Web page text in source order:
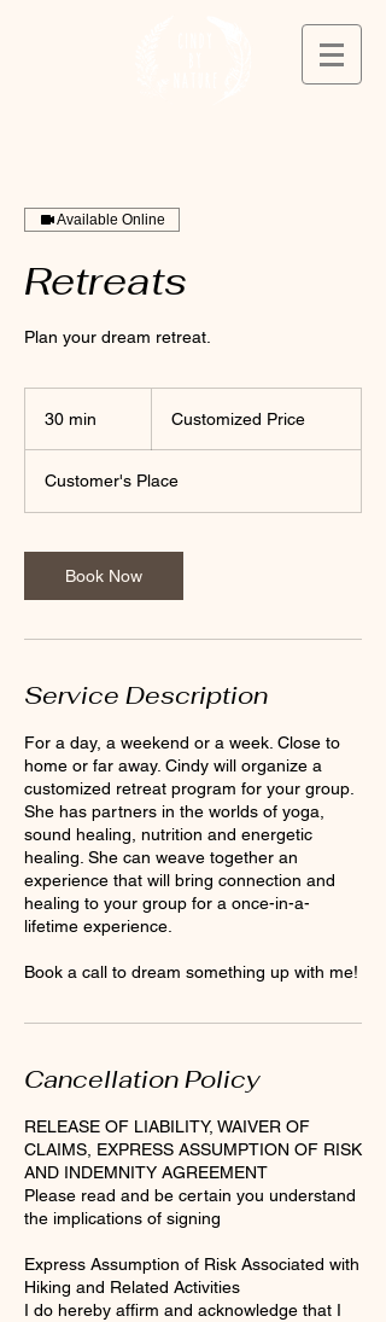
Available Online
Retreats
Plan your dream retreat.
30 min
i
n
Customized Price
Customer's Place
Book Now
Service Description
For a day, a weekend or a week. Close to
home or far away. Cindy will organize a
customized retreat program for your group.
She has partners in the worlds of yoga,
sound healing, nutrition and energetic
healing. She can weave together an
experience that will bring connection and
healing to your group for a once-in-a-
lifetime experience.
Book a call to dream something up with me!
Cancellation Policy
RELEASE OF LIABILITY, WAIVER OF
CLAIMS, EXPRESS ASSUMPTION OF RISK
AND INDEMNITY AGREEMENT
Please read and be certain you understand
the implications of signing
Express Assumption of Risk Associated with
Hiking and Related Activities
I do hereby affirm and acknowledge that I